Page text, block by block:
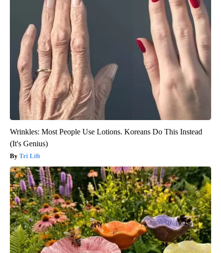
Wrinkles: Most People Use Lotions. Koreans Do This Instead
(It's Genius)
Tri Lift